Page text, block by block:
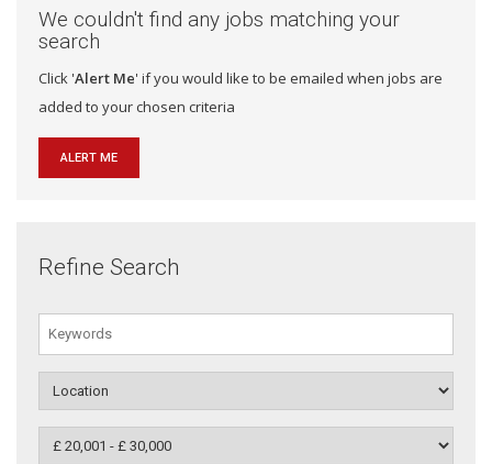
We couldn't find any jobs matching your
search
Click 'Alert Me' if you would like to be emailed when jobs are
added to your chosen criteria
ALERT ME
Refine Search